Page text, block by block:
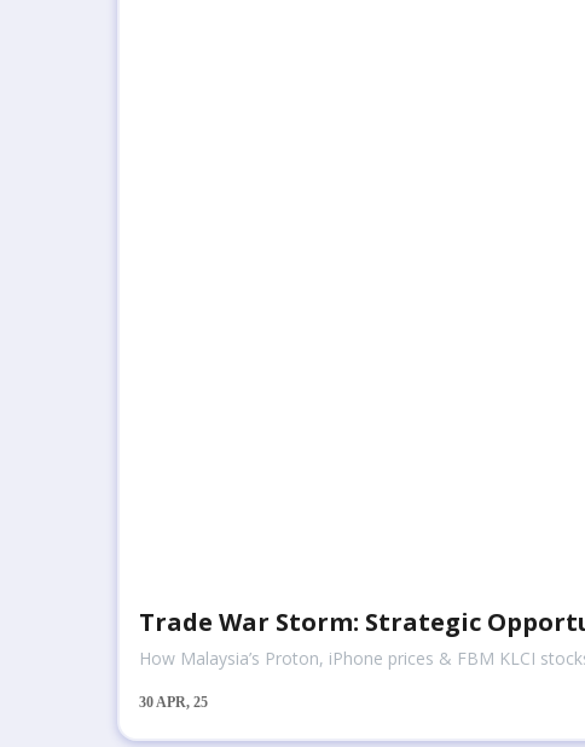
Trade War Storm: Strategic
30APR, 25
How Malaysia’s Proton, iPhone prices & FBM KLCI